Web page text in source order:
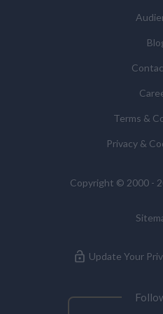
Supplier Directory by
You have the right to
or to object to our
portability. Concerns or
Commissioner’s Office.
Terms &
Privacy &
Copyright © 2000 -
Update Your